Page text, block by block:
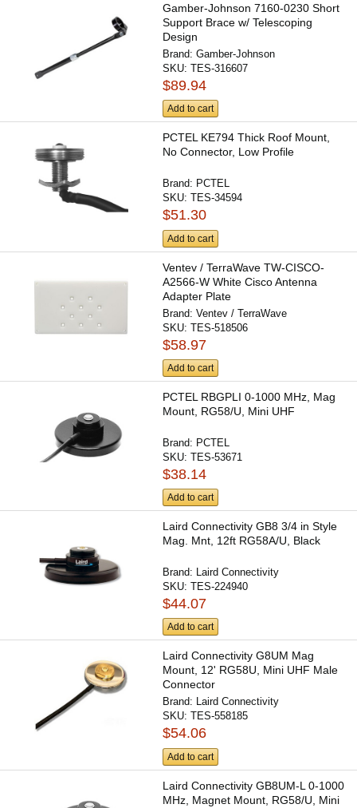
Gamber-Johnson 7160-0230 Short
Support Brace w/ Telescoping
Design
Brand:Gamber-Johnson
SKU:TES-316607
$89.94
Add to cart
PCTEL KE794 Thick Roof Mount,
No Connector, Low Profile
Brand: PCTEL
SKU:TES-34594
$51.30
Add to cart
Ventev / TerraWave TW-CISCO-
A2566-W White Cisco Antenna
Adapter Plate
Brand:Ventev / TerraWave
SKU:TES-518506
$58.97
Add to cart
PCTEL RBGPLI 0-1000 MHz, Mag
Mount, RG58/U, Mini UHF
Brand: PCTEL
SKU:TES-53671
$38.14
Add to cart
Laird Connectivity GB8 3/4 in Style
Mag. Mnt, 12ft RG58A/U, Black
Brand: Laird Connectivity
SKU:TES-224940
$44.07
Add to cart
Laird Connectivity G8UM Mag
Mount, 12' RG58U, Mini UHF Male
Connector
Brand: Laird Connectivity
SKU:TES-558185
$54.06
Add to cart
Laird Connectivity GB8UM-L 0-1000
MHz, Magnet Mount, RG58/U, Mini